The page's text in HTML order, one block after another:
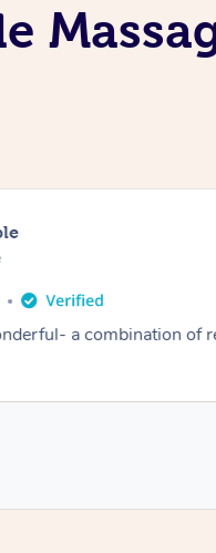
a combination of